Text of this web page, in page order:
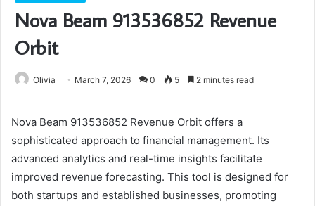
Nova Beam 913536852 Revenue
Orbit
Olivia March 7, 2026 0 5 2 minutes read
Nova Beam 913536852 Revenue Orbit offers a
sophisticated approach to financial management. Its
advanced analytics and real-time insights facilitate
improved revenue forecasting. This tool is designed for
both startups and established businesses, promoting